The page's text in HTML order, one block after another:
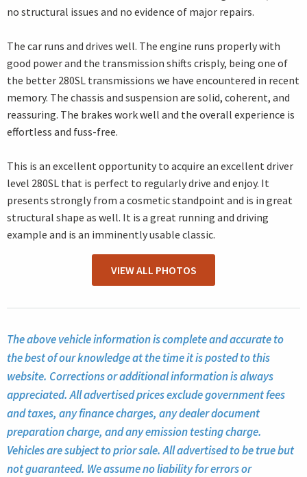
no structural issues and no evidence of major repairs.
The car runs and drives well. The engine runs properly with
good power and the transmission shifts crisply, being one of
the better 280SL transmissions we have encountered in recent
memory. The chassis and suspension are solid, coherent, and
reassuring. The brakes work well and the overall experience is
effortless and fuss-free.
This is an excellent opportunity to acquire an excellent driver
level 280SL that is perfect to regularly drive and enjoy. It
presents strongly from a cosmetic standpoint and is in great
structural shape as well. It is a great running and driving
example and is an imminently usable classic.
VIEW ALL PHOTOS
The above vehicle information is complete and accurate to
the best of our knowledge at the time it is posted to this
website. Corrections or additional information is always
appreciated. All advertised prices exclude government fees
and taxes, any finance charges, any dealer document
preparation charge, and any emission testing charge.
Vehicles are subject to prior sale. All advertised to be true but
not guaranteed. We assume no liability for errors or